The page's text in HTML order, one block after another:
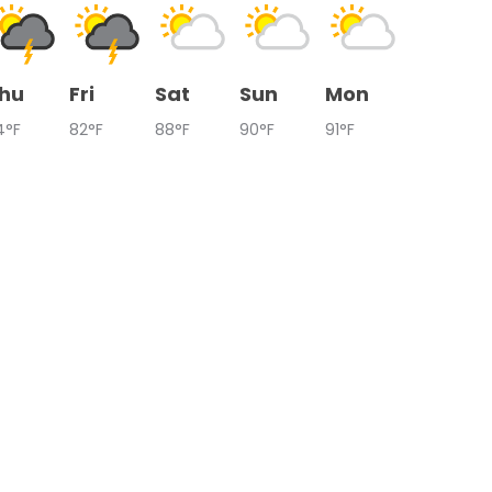
Fri
82°F
Sat
88°F
Sun
90°F
Mon
91°F